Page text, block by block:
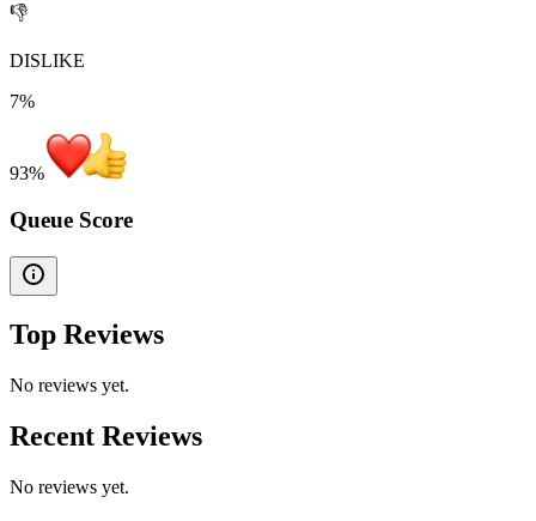
👎
DISLIKE
7%
93%
Queue Score
Top Reviews
No reviews yet.
Recent Reviews
No reviews yet.